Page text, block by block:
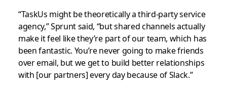
“TaskUs might be theoretically a third-party service
agency,” Sprunt said, “but shared channels actually
make it feel like they’re part of our team, which has
been fantastic. You’re never going to make friends
over email, but we get to build better relationships
with [our partners] every day because of Slack.”